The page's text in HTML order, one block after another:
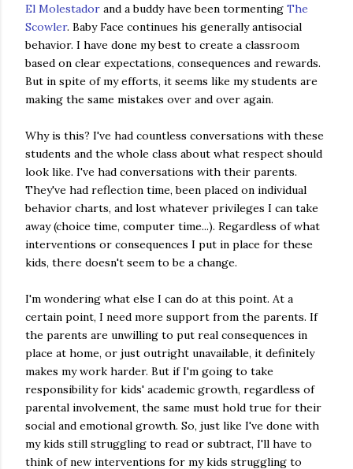
El Molestador and a buddy have been tormenting The
Scowler. Baby Face continues his generally antisocial
behavior. I have done my best to create a classroom
based on clear expectations, consequences and rewards.
But in spite of my efforts, it seems like my students are
making the same mistakes over and over again.
Why is this? I've had countless conversations with these
students and the whole class about what respect should
look like. I've had conversations with their parents.
They've had reflection time, been placed on individual
behavior charts, and lost whatever privileges I can take
away (choice time, computer time...). Regardless of what
interventions or consequences I put in place for these
kids, there doesn't seem to be a change.
I'm wondering what else I can do at this point. At a
certain point, I need more support from the parents. If
the parents are unwilling to put real consequences in
place at home, or just outright unavailable, it definitely
makes my work harder. But if I'm going to take
responsibility for kids' academic growth, regardless of
parental involvement, the same must hold true for their
social and emotional growth. So, just like I've done with
my kids still struggling to read or subtract, I'll have to
think of new interventions for my kids struggling to